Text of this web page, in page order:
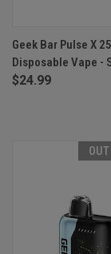
Geek Bar Pulse X
Disposable Vape -
$24.99